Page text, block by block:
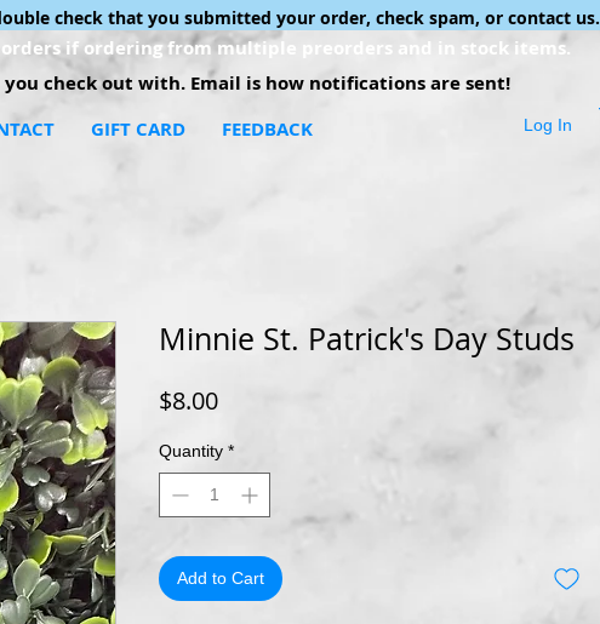
check that you submitted your order, check spam, or contact us.
if ordering from multiple preorders and in stock items.
check out with. Email is how notifications are sent!
GIFT CARD FEEDBACK Log In
Minnie St. Patrick's Day Studs
$8.00Price
Quantity *
Add to Cart